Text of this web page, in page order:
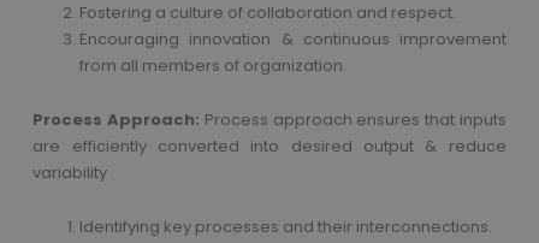
Fostering a culture of collaboration and respect.
Encouraging innovation & continuous improvement
from all members of organization.
Process Approach: Process approach ensures that inputs
are efficiently converted into desired output & reduce
variability
Identifying key processes and their interconnections.